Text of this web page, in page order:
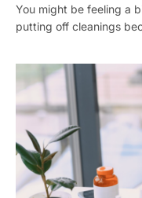
You might be feeling a
putting off cleanings